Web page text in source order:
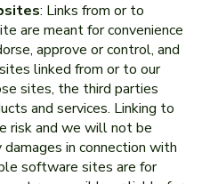
: Links from or to
are meant for convenience
approve or control, and
linked from or to our
sites, the third parties
and services. Linking to
risk and we will not be
in connection with
software sites are for